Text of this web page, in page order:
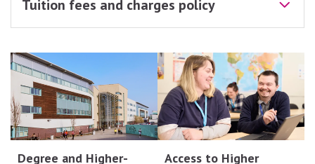
Tuition fees and charges policy
Degree and Higher-
Access to Higher